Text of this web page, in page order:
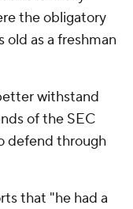
the obligatory
old as a freshman
withstand
of the SEC
defend through
that "he had a